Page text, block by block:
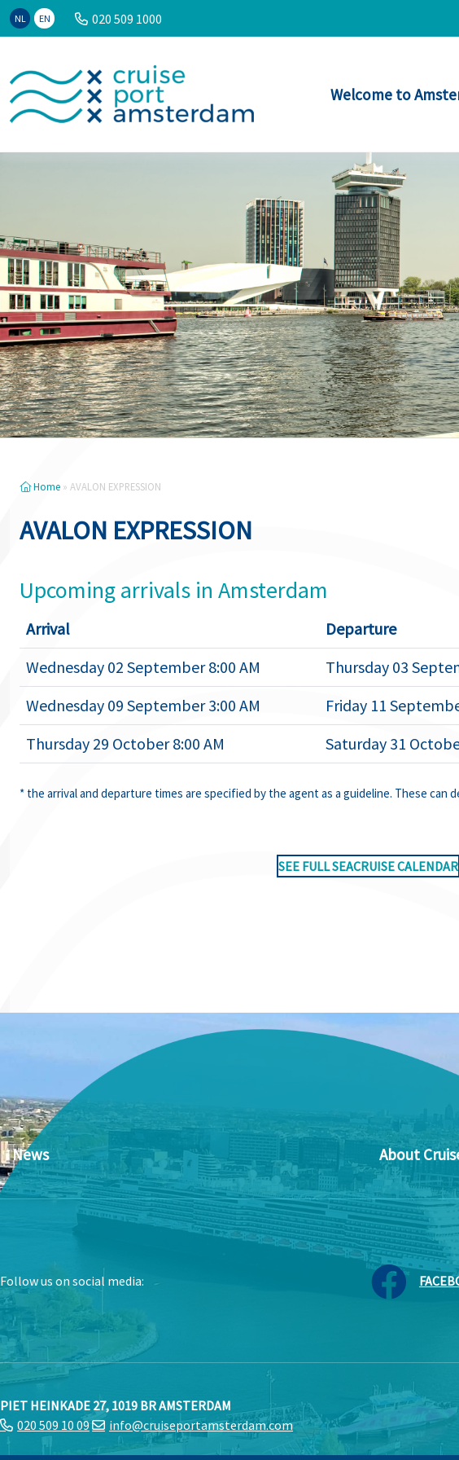
NL EN 020 509 1000
Welcome to
Home » AVALON EXPRESSION
AVALON EXPRESSION
Upcoming arrivals in Amsterdam
Arrival Departure
Wednesday 02 September 8:00 AM
Thursday 03
Wednesday 09 September 3:00 AM
Friday 11
Thursday 29 October 8:00 AM
Saturday 31
* the arrival and departure times are specified by the agent as a guideline. These can
SEE FULL SEACRUISE CALENDAR
News About
Follow us on social media:
PIET HEINKADE 27, 1019 BR AMSTERDAM
020 509 10 09
info@cruiseportamsterdam.com